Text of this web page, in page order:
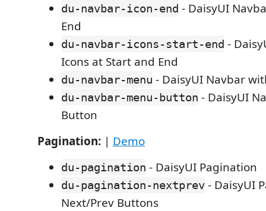
du-navbar-icon-end - DaisyUI
End
du-navbar-icons-start-end -
Icons at Start and End
du-navbar-menu - DaisyUI Navbar
du-navbar-menu-button - DaisyUI
Button
Pagination: | Demo
du-pagination - DaisyUI Pagination
du-pagination-nextprev - DaisyUI
Next/Prev Buttons